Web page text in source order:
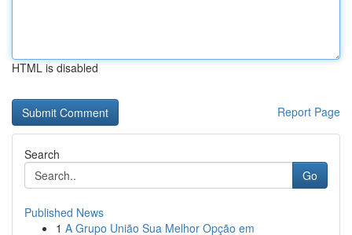
HTML is disabled
Report Page
Search
Go
Published News
1 A Grupo União Sua Melhor Opção em